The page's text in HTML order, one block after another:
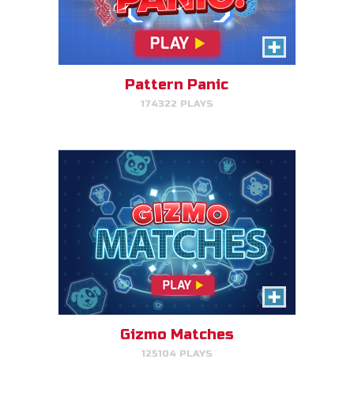
Pattern Panic
174322 PLAYS
Gizmo Matches
Match the animal pairs and level
up!
Gizmo Matches
125104 PLAYS
Fish & Bread
Make the number of fish and
bread equal for each person